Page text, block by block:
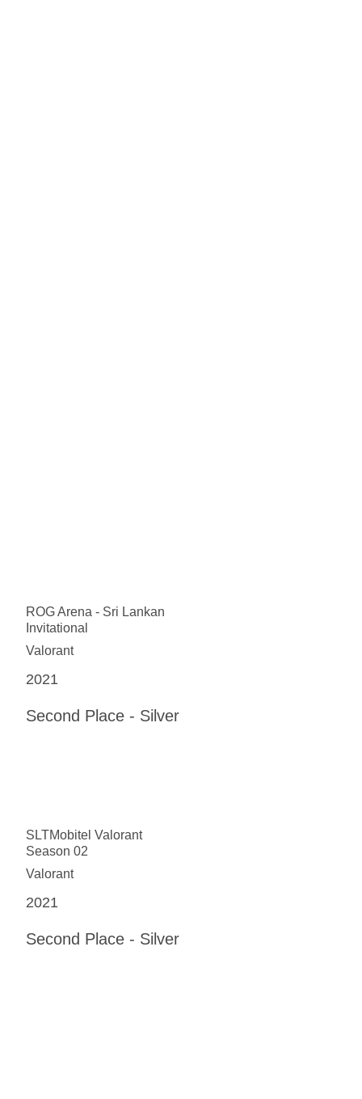
ROG Arena - Sri Lankan
Invitational
Valorant
2021
Second Place - Silver
SLTMobitel Valorant
Season 02
Valorant
2021
Second Place - Silver